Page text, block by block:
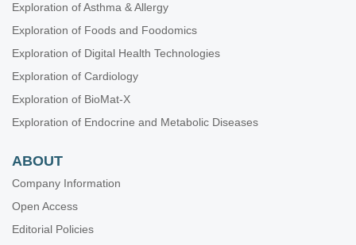
Exploration of Asthma & Allergy
Exploration of Foods and Foodomics
Exploration of Digital Health Technologies
Exploration of Cardiology
Exploration of BioMat-X
Exploration of Endocrine and Metabolic Diseases
ABOUT
Company Information
Open Access
Editorial Policies